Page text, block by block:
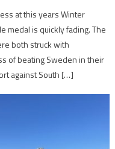
at this years Winter
medal is quickly fading. The
both struck with
of beating Sweden in their
against South […]